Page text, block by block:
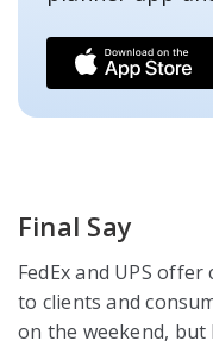
Final Say
FedEx and UPS
to clients and
on the weekend, but